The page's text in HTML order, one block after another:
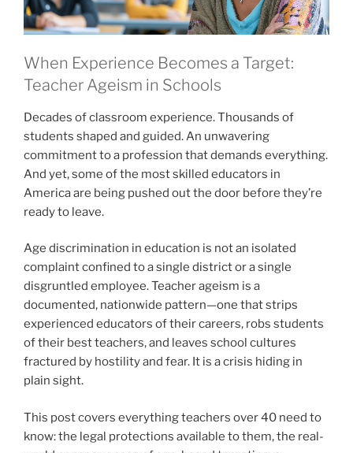
When Experience Becomes a Target:
Teacher Ageism in Schools
Decades of classroom experience. Thousands of
students shaped and guided. An unwavering
commitment to a profession that demands everything.
And yet, some of the most skilled educators in
America are being pushed out the door before they’re
ready to leave.
Age discrimination in education is not an isolated
complaint confined to a single district or a single
disgruntled employee. Teacher ageism is a
documented, nationwide pattern—one that strips
experienced educators of their careers, robs students
of their best teachers, and leaves school cultures
fractured by hostility and fear. It is a crisis hiding in
plain sight.
This post covers everything teachers over 40 need to
know: the legal protections available to them, the real-